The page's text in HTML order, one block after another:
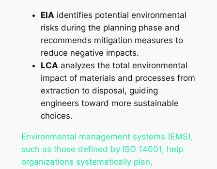
EIAidentifies potential environmental
risks during the planning phase and
recommends mitigation measures to
reduce negative impacts.
LCAanalyzes the total environmental
impact of materials and processes from
extraction to disposal, guiding
engineers toward more sustainable
choices.
Environmental management systems (EMS),
such as those defined by ISO 14001, help
organizations systematically plan,